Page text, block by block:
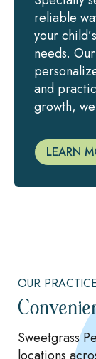
reliable
your
needs.
and
growth,
LEARN
OUR
Sweetgrass
locations